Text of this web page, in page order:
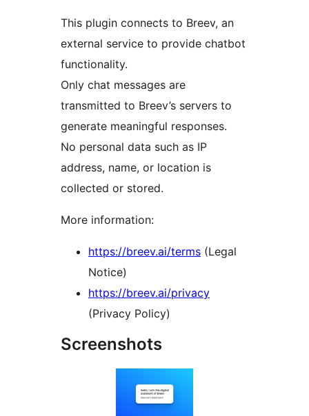
This plugin connects to Breev, an
external service to provide chatbot
functionality.
Only chat messages are
transmitted to Breev’s servers to
generate meaningful responses.
No personal data such as IP
address, name, or location is
collected or stored.
More information:
https://breev.ai/terms (Legal
Notice)
https://breev.ai/privacy
(Privacy Policy)
Screenshots